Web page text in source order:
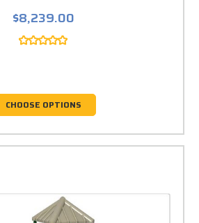
$8,239.00
CHOOSE OPTIONS